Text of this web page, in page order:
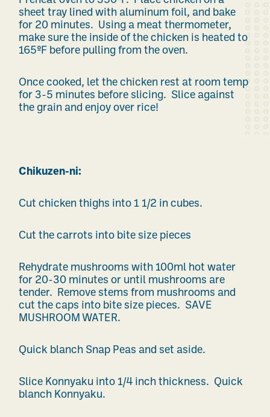
sheet tray lined with aluminum foil, and bake
for 20 minutes. Using a meat thermometer,
make sure the inside of the chicken is heated to
165ºF before pulling from the oven.
Once cooked, let the chicken rest at room temp
for 3-5 minutes before slicing. Slice against
the grain and enjoy over rice!
Chikuzen-ni:
Cut chicken thighs into 1 1/2 in cubes.
Cut the carrots into bite size pieces
Rehydrate mushrooms with 100ml hot water
for 20-30 minutes or until mushrooms are
tender. Remove stems from mushrooms and
cut the caps into bite size pieces. SAVE
MUSHROOM WATER.
Quick blanch Snap Peas and set aside.
Slice Konnyaku into 1/4 inch thickness. Quick
blanch Konnyaku.